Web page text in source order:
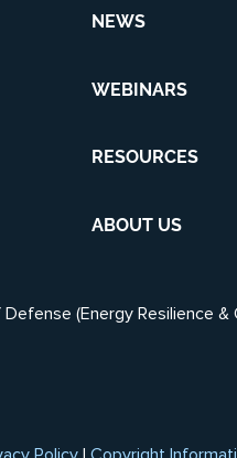
NEWS
WEBINARS
RESOURCES
ABOUT US
(Energy Resilience &